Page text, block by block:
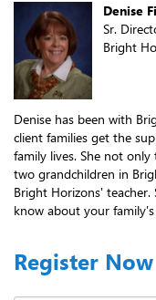
Denise
Sr.
Bright
Denise has been with
client families get the
family lives. She not
two grandchildren in
Bright Horizons'
know about your
Register Now